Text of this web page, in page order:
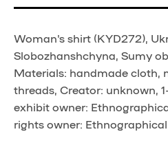
Woman's shirt (KYD272),
Slobozhanshchyna, Sumy
Materials: handmade cloth,
threads, Creator: unknown,
exhibit owner:
rights owner: